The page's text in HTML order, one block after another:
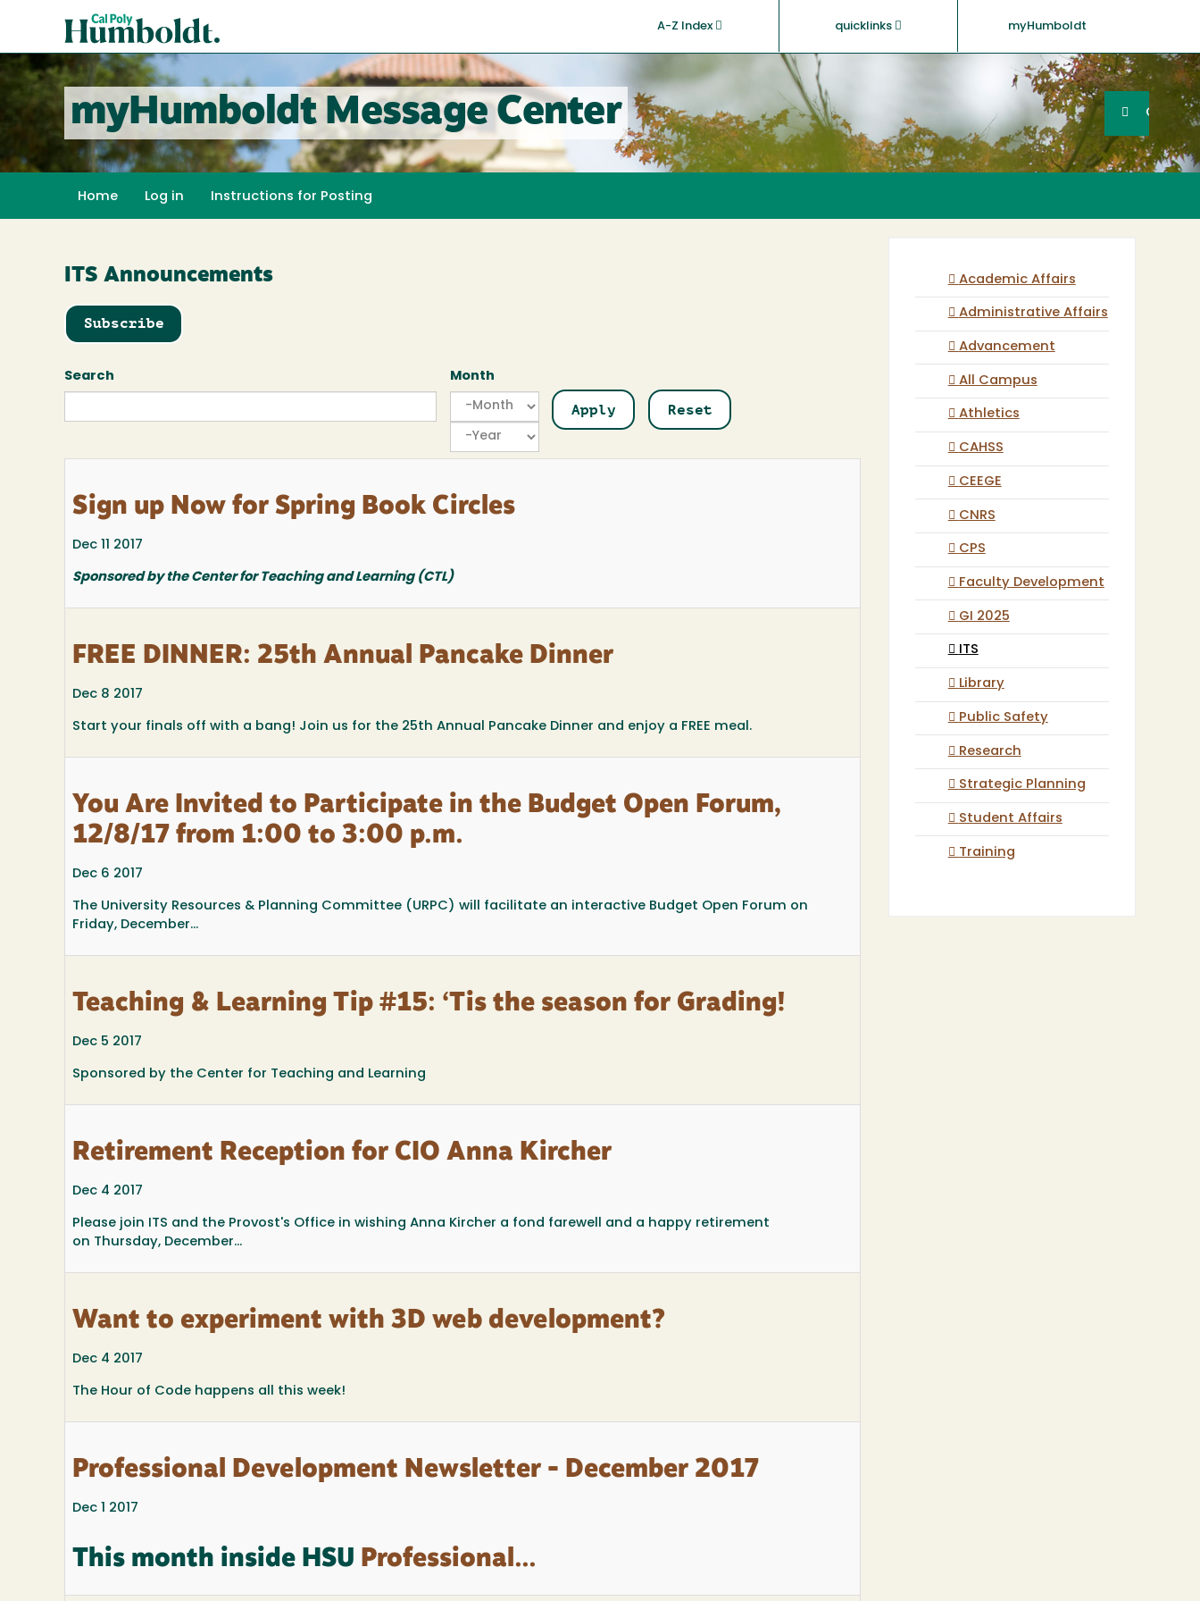
content
A-Z Index quicklinks myHumboldt
Poly
Humboldt
myHumboldt Message Center SearchGO
Home Log in Instructions for Posting
ITS Announcements
Subscribe
Search
Month
Month
Month
Year
Sign up Now for Spring Book Circles
Dec 11 2017
Sponsored by the Center for Teaching and Learning (CTL)
FREE DINNER: 25th Annual Pancake Dinner
Dec 8 2017
Start your finals off with a bang! Join us for the 25th Annual Pancake Dinner and enjoy a FREE meal.
You Are Invited to Participate in the Budget Open Forum,
12/8/17 from 1:00 to 3:00 p.m.
Dec 6 2017
The University Resources & Planning Committee (URPC) will facilitate an interactive Budget Open Forum on
Friday, December...
Teaching & Learning Tip #15: ‘Tis the season for Grading!
Dec 5 2017
Sponsored by the Center for Teaching and Learning
Retirement Reception for CIO Anna Kircher
Dec 4 2017
Please join ITS and the Provost's Office in wishing Anna Kircher a fond farewell and a happy retirement
on Thursday, December...
Want to experiment with 3D web development?
Dec 4 2017
The Hour of Code happens all this week!
Professional Development Newsletter - December 2017
Dec 1 2017
This month inside HSU Professional...
Academic Affairs
Administrative Affairs
Advancement
All Campus
Athletics
CAHSS
CEEGE
CNRS
CPS
Faculty Development
GI 2025
ITS
Library
Public Safety
Research
Strategic Planning
Student Affairs
Training